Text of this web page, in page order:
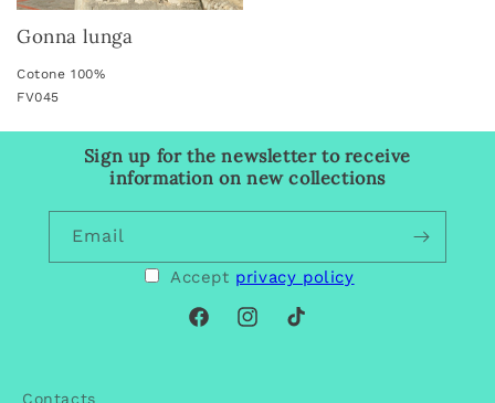
Gonna lunga
Cotone 100%
FV045
Sign up for the newsletter to receive
information on new collections
Email
Accept privacy policy
FacebookInstagramTikTok
Contacts